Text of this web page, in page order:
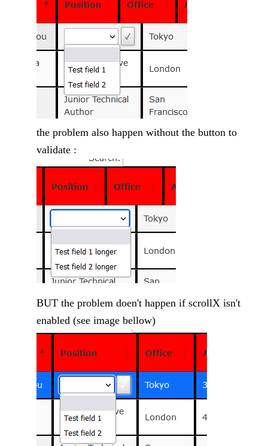
the problem also happen without the button to
validate :
BUT the problem doen't happen if scrollX isn't
enabled (see image bellow)